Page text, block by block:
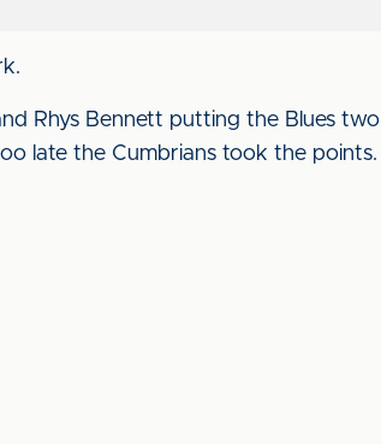
Rhys Bennett putting the Blues two
late the Cumbrians took the points.